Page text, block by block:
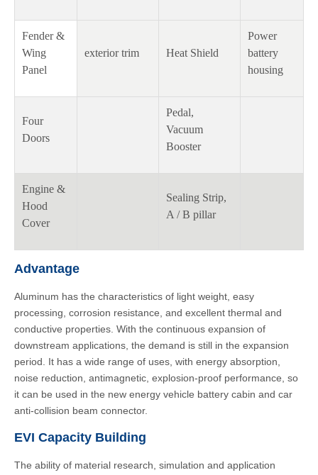
Fender &
Wing
Panel
exterior trim Heat Shield
Power
battery
housing
Four
Doors
Pedal,
Vacuum
Booster
Engine &
Hood
Cover
Sealing Strip,
A / B pillar
Advantage
Aluminum has the characteristics of light weight, easy
processing, corrosion resistance, and excellent thermal and
conductive properties. With the continuous expansion of
downstream applications, the demand is still in the expansion
period. It has a wide range of uses, with energy absorption,
noise reduction, antimagnetic, explosion-proof performance, so
it can be used in the new energy vehicle battery cabin and car
anti-collision beam connector.
EVI Capacity Building
The ability of material research, simulation and application